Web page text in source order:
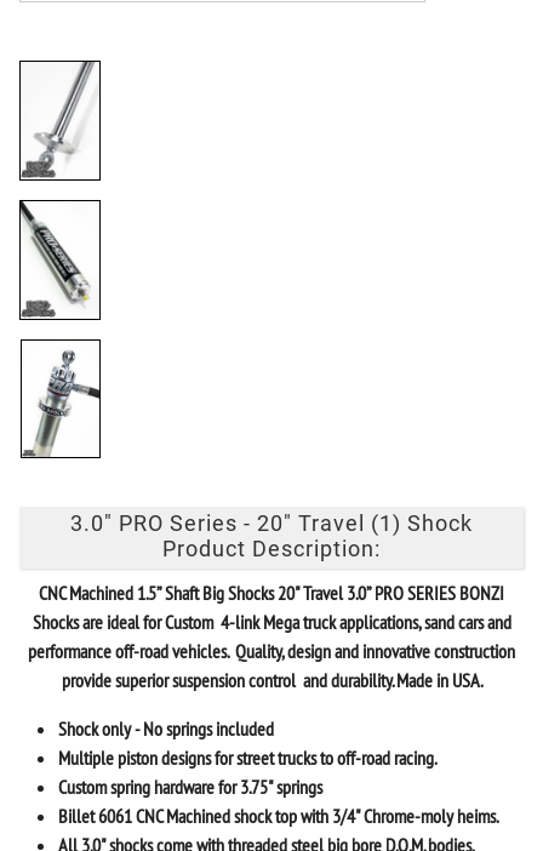
3.0" PRO Series - 20" Travel (1) Shock
Product Description:
CNC Machined 1.5” Shaft Big Shocks20" Travel 3.0” PRO SERIES BONZI
Shocksare ideal for Custom 4-link Mega truck applications, sand cars and
performance off-road vehicles. Quality, design and innovative construction
provide superior suspension control and durability. Made in USA.
Shock only - No springs included
Multiple piston designs for street trucks to off-road racing.
Custom spring hardware for 3.75" springs
Billet 6061 CNC Machined shock top with 3/4" Chrome-moly heims.
All 3.0" shocks come with threaded steel big bore D.O.M. bodies.